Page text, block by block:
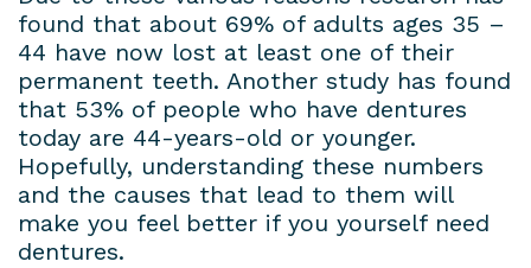
found that about 69% of adults ages 35 –
44 have now lost at least one of their
permanent teeth. Another study has found
that 53% of people who have dentures
today are 44-years-old or younger.
Hopefully, understanding these numbers
and the causes that lead to them will
make you feel better if you yourself need
dentures.